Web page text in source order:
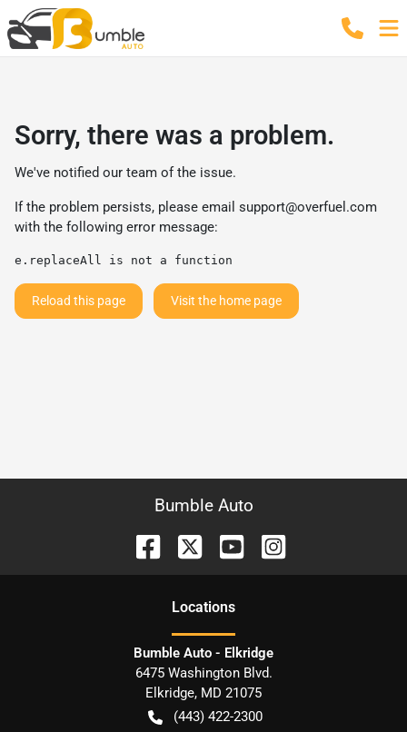
Sorry, there was a problem.
We've notified our team of the issue.
If the problem persists, please email support@overfuel.com
with the following error message:
e.replaceAll is not a function
Reload this page Visit the home page
Bumble Auto
Locations
Bumble Auto - Elkridge
6475 Washington Blvd.
Elkridge, MD 21075
(443) 422-2300